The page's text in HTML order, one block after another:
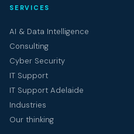
SERVICES
AI & Data Intelligence
Consulting
Cyber Security
IT Support
IT Support Adelaide
Industries
Our thinking